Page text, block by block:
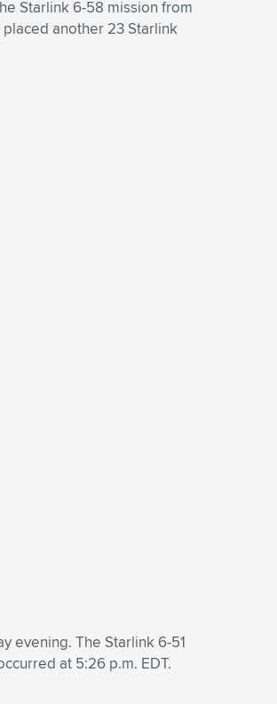
Starlink 6-58 mission from
placed another 23 Starlink
evening. The Starlink 6-51
at 5:26 p.m. EDT.